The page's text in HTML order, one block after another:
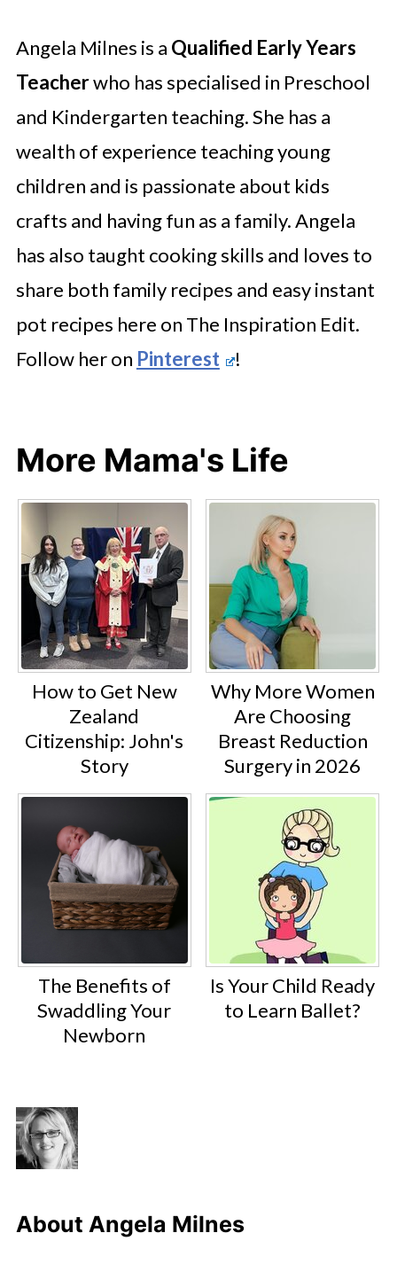
Angela Milnes is a Qualified Early Years
Teacherwho has specialised in Preschool
and Kindergarten teaching. She has a
wealth of experience teaching young
children and is passionate about kids
crafts and having fun as a family. Angela
has also taught cooking skills and loves to
share both family recipes and easy instant
pot recipes here on The Inspiration Edit.
Follow her on Pinterest !
More Mama's Life
How to Get New
Zealand
Citizenship: John's
Story
Why More Women
Are Choosing
Breast Reduction
Surgery in 2026
The Benefits of
Swaddling Your
Newborn
Is Your Child Ready
to Learn Ballet?
About Angela Milnes